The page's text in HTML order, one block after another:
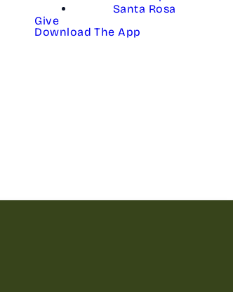
Santa Rosa
Give
Download The App